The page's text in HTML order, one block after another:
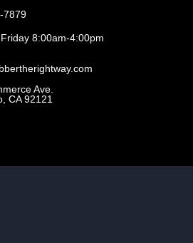
7879
8:00am-4:00pm
Ave.
CA 92121